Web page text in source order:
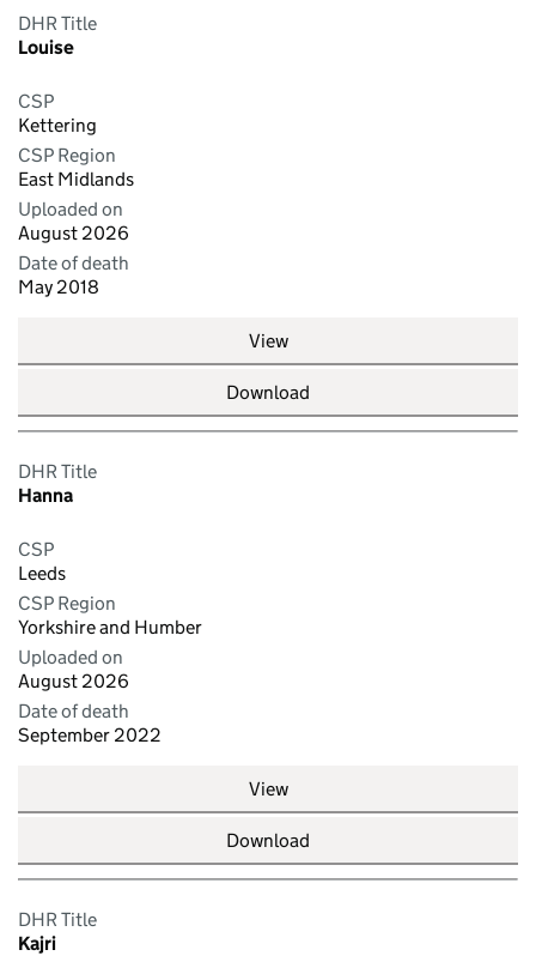
DHR Title
Louise
CSP
Kettering
CSP Region
East Midlands
Uploaded on
August 2026
Date of death
May 2018
View
Download
DHR Title
Hanna
CSP
Leeds
CSP Region
Yorkshire and Humber
Uploaded on
August 2026
Date of death
September 2022
View
Download
DHR Title
Kajri